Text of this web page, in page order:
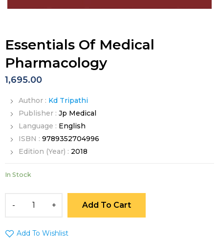
Essentials Of Medical
Pharmacology
1,695.00
Author : Kd Tripathi
Publisher : Jp Medical
Language : English
ISBN : 9789352704996
Edition (Year) : 2018
In Stock
Add To Cart
Add To Wishlist